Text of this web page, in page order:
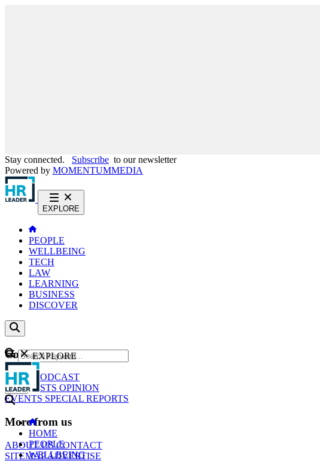
Stay connected. Subscribe to our newsletter
Powered by MOMENTUMMEDIA
EXPLORE
PEOPLE
WELLBEING
TECH
LAW
LEARNING
BUSINESS
DISCOVER
Content
NEWS
PODCAST
WEBCASTS OPINION
EVENTS SPECIAL REPORTS
More from us
ABOUT USCONTACT
SITEMAPADVERTISE
GO
EXPLORE
HOME
PEOPLE
WELLBEING